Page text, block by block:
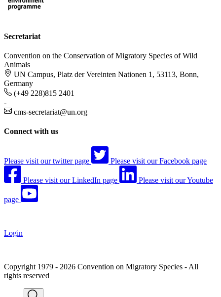
Secretariat
Convention on the Conservation of Migratory Species of Wild
Animals
UN Campus, Platz der Vereinten Nationen 1, 53113, Bonn,
Germany
(+49 228)815 2401
-
cms-secretariat@un.org
Connect with us
Please visit our twitter page Please visit our Facebook page
Please visit our LinkedIn page Please visit our Youtube
page
Login
Copyright 1979 - 2026 Convention on Migratory Species - All
rights reserved